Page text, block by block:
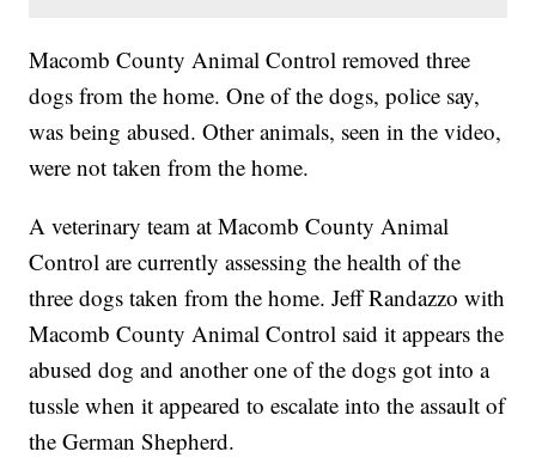
Macomb County Animal Control removed three
dogs from the home. One of the dogs, police say,
was being abused. Other animals, seen in the video,
were not taken from the home.
A veterinary team at Macomb County Animal
Control are currently assessing the health of the
three dogs taken from the home. Jeff Randazzo with
Macomb County Animal Control said it appears the
abused dog and another one of the dogs got into a
tussle when it appeared to escalate into the assault of
the German Shepherd.